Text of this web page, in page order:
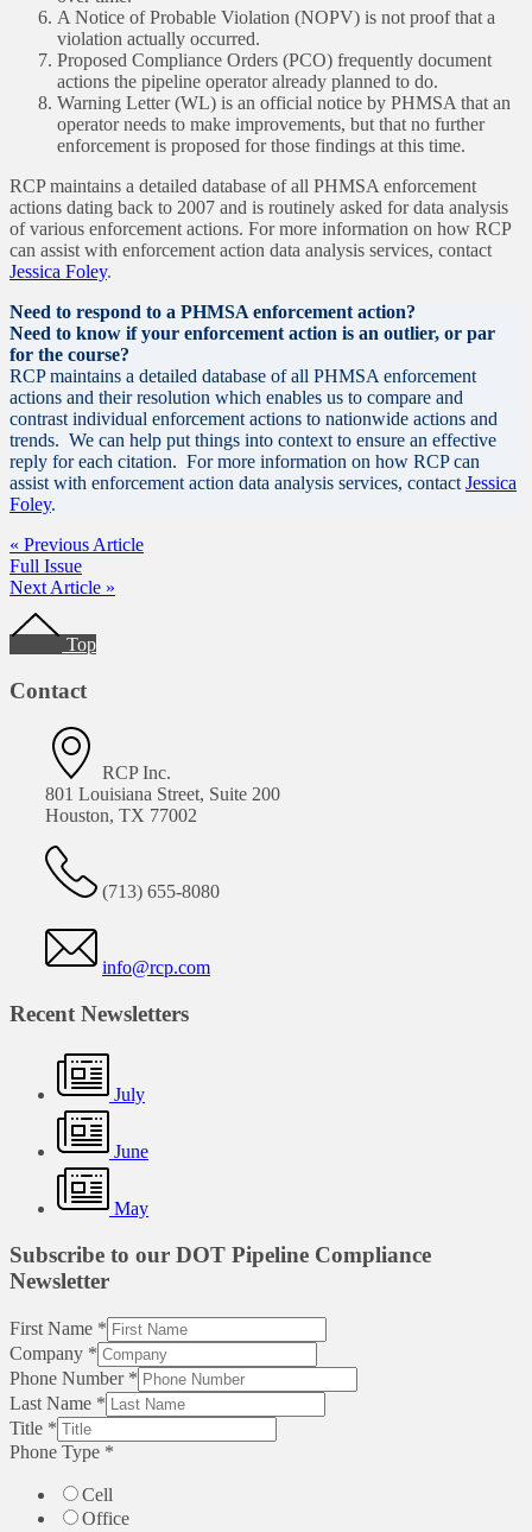
A Notice of Probable Violation (NOPV) is not proof that a
violation actually occurred.
Proposed Compliance Orders (PCO) frequently document
actions the pipeline operator already planned to do.
Warning Letter (WL) is an official notice by PHMSA that an
operator needs to make improvements, but that no further
enforcement is proposed for those findings at this time.
RCP maintains a detailed database of all PHMSA enforcement
actions dating back to 2007 and is routinely asked for data analysis
of various enforcement actions. For more information on how RCP
can assist with enforcement action data analysis services, contact
Jessica Foley.
Need to respond to a PHMSA enforcement action?
Need to know if your enforcement action is an outlier, or par
for the course?
RCP maintains a detailed database of all PHMSA enforcement
actions and their resolution which enables us to compare and
contrast individual enforcement actions to nationwide actions and
trends. We can help put things into context to ensure an effective
reply for each citation. For more information on how RCP can
assist with enforcement action data analysis services, contact Jessica
Foley.
« Previous Article
Full Issue
Next Article »
Footer
Top
Contact
RCP Inc.
801 Louisiana Street, Suite 200
Houston, TX 77002
(713) 655-8080
info@rcp.com
Recent Newsletters
July
June
May
Subscribe to our DOT Pipeline Compliance
Newsletter
First Name *
Company *
Phone Number *
Last Name *
Title *
Phone Type *
Cell
Office